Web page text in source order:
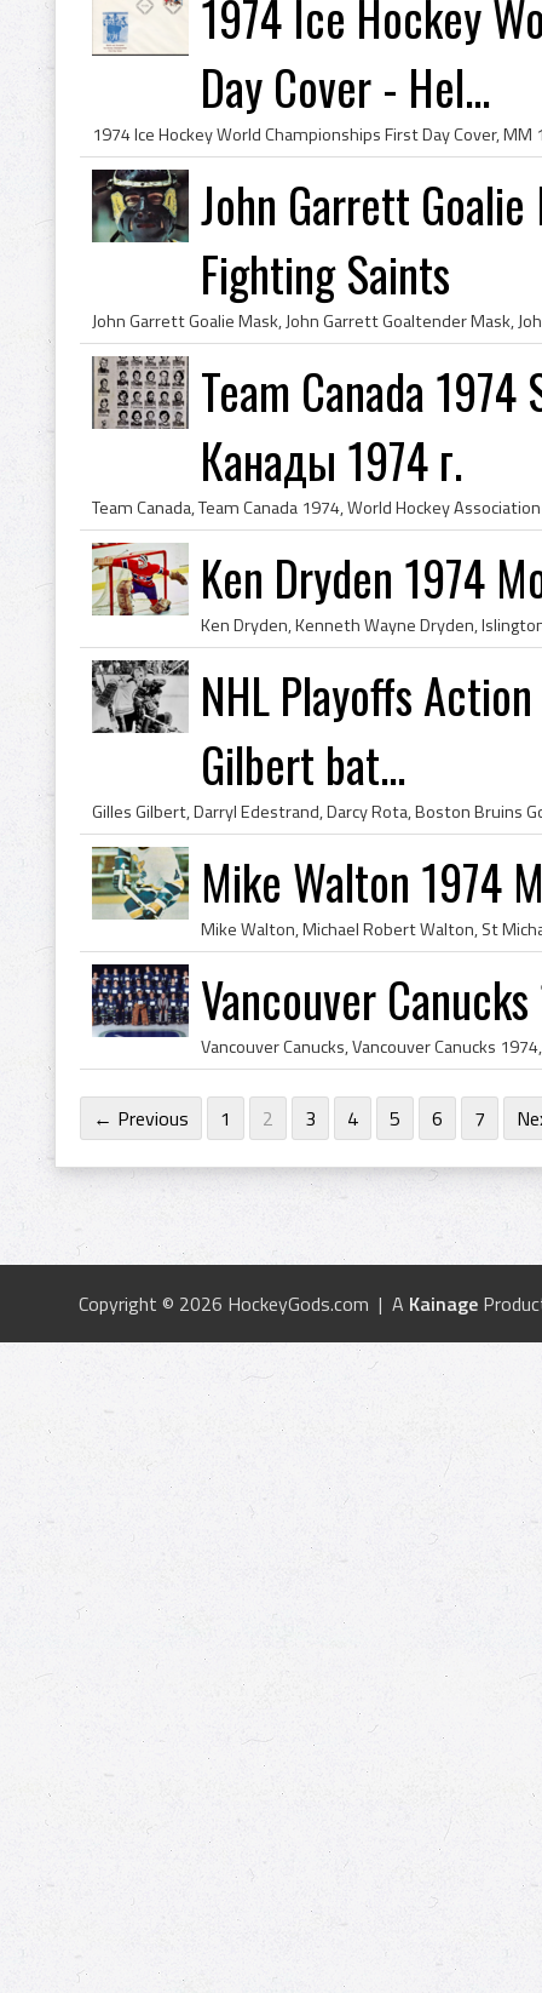
1974 Ice Hockey
Day Cover - Hel...
John Garrett
Fighting Saints
Team Canada
Канады 1974 г.
Ken Dryden 1974
NHL Playoffs
Gilbert bat...
Mike Walton 1974
Vancouver
← Previous 1 2 3 4 5 6 7
Copyright © 2026 HockeyGods.com | A Kainage